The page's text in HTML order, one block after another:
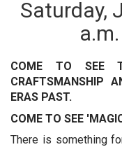
Saturday,
COME TO SEE
CRAFTSMANSHIP
ERAS PAST.
COME TO SEE
There is something